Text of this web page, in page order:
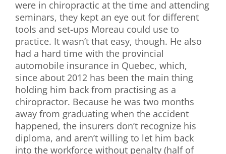
were in chiropractic at the time and attending
seminars, they kept an eye out for different
tools and set-ups Moreau could use to
practice. It wasn’t that easy, though. He also
had a hard time with the provincial
automobile insurance in Quebec, which,
since about 2012 has been the main thing
holding him back from practising as a
chiropractor. Because he was two months
away from graduating when the accident
happened, the insurers don’t recognize his
diploma, and aren’t willing to let him back
into the workforce without penalty (half of